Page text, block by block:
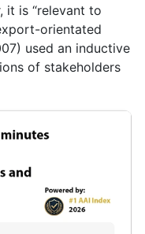
it is “relevant to
orientated
used an inductive
of stakeholders